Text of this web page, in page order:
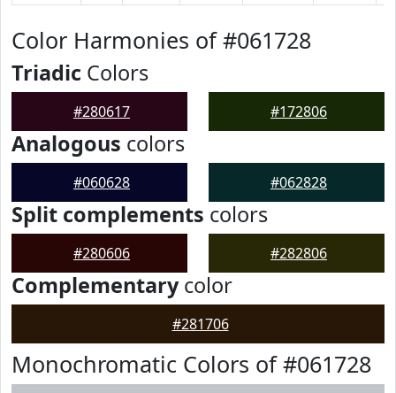
Color Harmonies of #061728
Triadic Colors
#280617 #172806
Analogous colors
#060628 #062828
Split complements colors
#280606 #282806
Complementarycolor
#281706
Monochromatic Colors of #061728